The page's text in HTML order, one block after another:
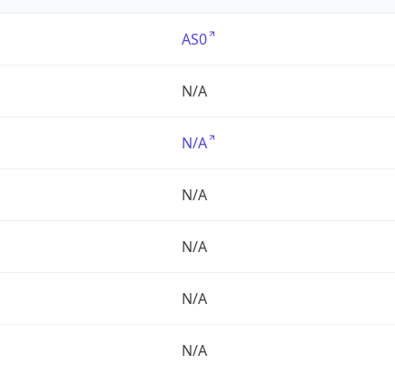
AS0
N/A
N/A
N/A
N/A
N/A
N/A